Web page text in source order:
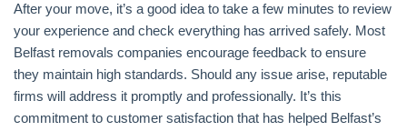
After your move, it’s a good idea to take a few minutes to review
your experience and check everything has arrived safely. Most
Belfast removals companies encourage feedback to ensure
they maintain high standards. Should any issue arise, reputable
firms will address it promptly and professionally. It’s this
commitment to customer satisfaction that has helped Belfast’s